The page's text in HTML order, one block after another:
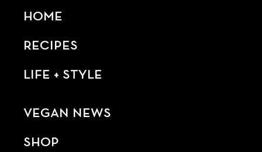
HOME
RECIPES
LIFE + STYLE
VEGAN NEWS
SHOP